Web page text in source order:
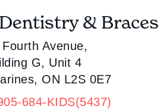
& Braces
Avenue,
G, Unit 4
ON L2S 0E7
684-KIDS(5437)